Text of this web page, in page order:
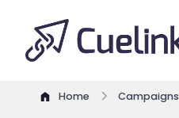
Home Campaigns